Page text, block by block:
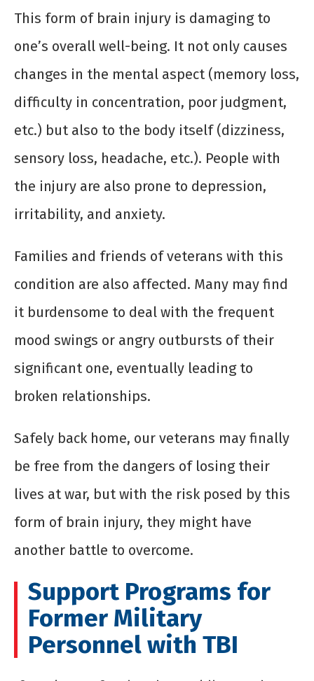
This form of brain injury is damaging to
one’s overall well-being. It not only causes
changes in the mental aspect (memory loss,
difficulty in concentration, poor judgment,
etc.) but also to the body itself (dizziness,
sensory loss, headache, etc.). People with
the injury are also prone to depression,
irritability, and anxiety.
Families and friends of veterans with this
condition are also affected. Many may find
it burdensome to deal with the frequent
mood swings or angry outbursts of their
significant one, eventually leading to
broken relationships.
Safely back home, our veterans may finally
be free from the dangers of losing their
lives at war, but with the risk posed by this
form of brain injury, they might have
another battle to overcome.
Support Programs for
Former Military
Personnel with TBI